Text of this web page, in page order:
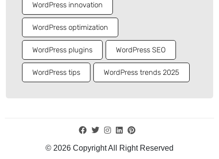
WordPress innovation
WordPress optimization
WordPress plugins WordPress SEO
WordPress tips WordPress trends 2025
© 2026 Copyright All Right Reserved